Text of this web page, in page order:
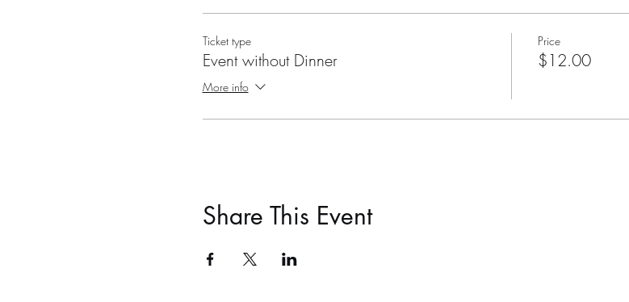
Ticket type
Event without Dinner
More info
Price
$12.00
Share This Event